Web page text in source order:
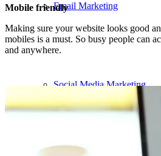
Email Marketing
Social Media Marketing
Mobile friendly
Making sure your website looks good
mobiles is a must. So busy people can
and anywhere.